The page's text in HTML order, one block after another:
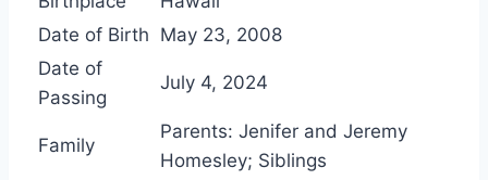
Date of Birth May 23, 2008
Date of
Passing
July 4, 2024
Family
Parents: Jenifer and Jeremy
Homesley; Siblings